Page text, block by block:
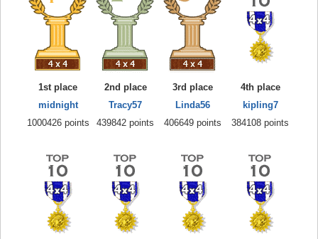
1st place
midnight
1000426 points
2nd place
Tracy57
439842 points
3rd place
Linda56
406649 points
4th place
kipling7
384108 points